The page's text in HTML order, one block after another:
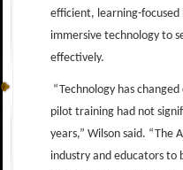
efficient, learning-focused
immersive technology to
effectively.
“Technology has
pilot training had not
years,” Wilson said. “The
industry and educators